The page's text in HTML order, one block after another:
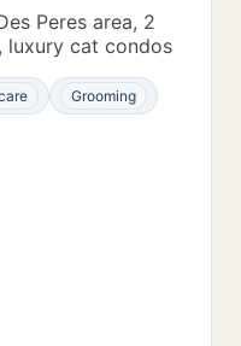
Peres area, 2
luxury cat condos
Grooming